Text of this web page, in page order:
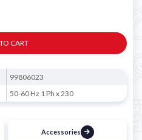
CART
99806023
50-60 Hz 1 Ph x 230
Accessories